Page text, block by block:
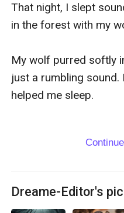
That night, I slept
in the forest with my
My wolf purred softly
just a rumbling
helped me sleep.
Dreame-Editor's